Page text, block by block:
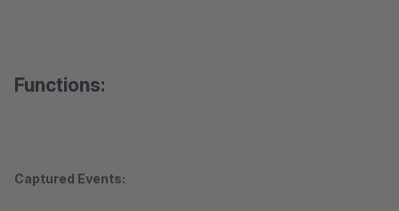
Functions:
Captured Events: